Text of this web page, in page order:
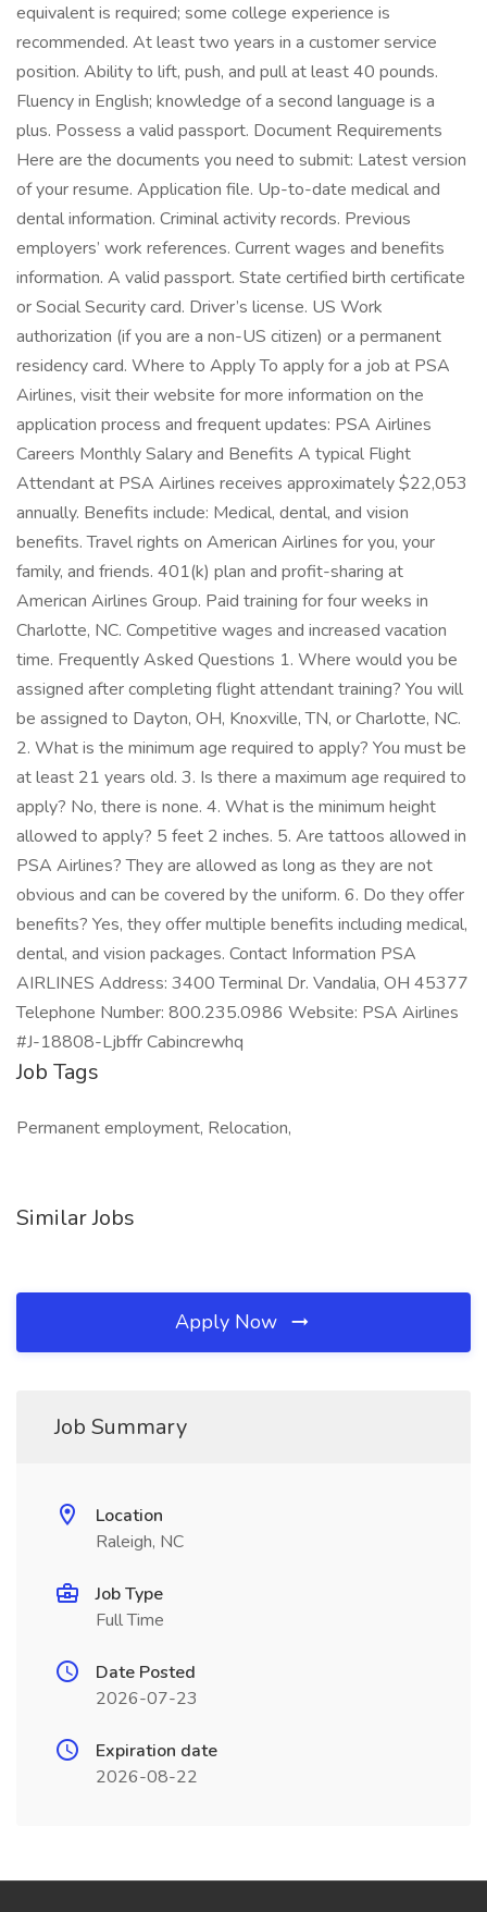
equivalent is required; some college experience is
recommended. At least two years in a customer service
position. Ability to lift, push, and pull at least 40 pounds.
Fluency in English; knowledge of a second language is a
plus. Possess a valid passport. Document Requirements
Here are the documents you need to submit: Latest version
of your resume. Application file. Up-to-date medical and
dental information. Criminal activity records. Previous
employers’ work references. Current wages and benefits
information. A valid passport. State certified birth certificate
or Social Security card. Driver’s license. US Work
authorization (if you are a non-US citizen) or a permanent
residency card. Where to Apply To apply for a job at PSA
Airlines, visit their website for more information on the
application process and frequent updates: PSA Airlines
Careers Monthly Salary and Benefits A typical Flight
Attendant at PSA Airlines receives approximately $22,053
annually. Benefits include: Medical, dental, and vision
benefits. Travel rights on American Airlines for you, your
family, and friends. 401(k) plan and profit-sharing at
American Airlines Group. Paid training for four weeks in
Charlotte, NC. Competitive wages and increased vacation
time. Frequently Asked Questions 1. Where would you be
assigned after completing flight attendant training? You will
be assigned to Dayton, OH, Knoxville, TN, or Charlotte, NC.
2. What is the minimum age required to apply? You must be
at least 21 years old. 3. Is there a maximum age required to
apply? No, there is none. 4. What is the minimum height
allowed to apply? 5 feet 2 inches. 5. Are tattoos allowed in
PSA Airlines? They are allowed as long as they are not
obvious and can be covered by the uniform. 6. Do they offer
benefits? Yes, they offer multiple benefits including medical,
dental, and vision packages. Contact Information PSA
AIRLINES Address: 3400 Terminal Dr. Vandalia, OH 45377
Telephone Number: 800.235.0986 Website: PSA Airlines
#J-18808-Ljbffr Cabincrewhq
Job Tags
Permanent employment, Relocation,
Similar Jobs
Apply Now
Job Summary
Location
Raleigh, NC
Job Type
Full Time
Date Posted
2026-07-23
Expiration date
2026-08-22